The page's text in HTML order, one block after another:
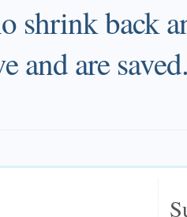
shrink back
and are saved.